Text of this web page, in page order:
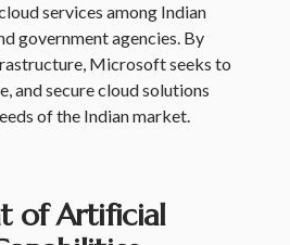
services among Indian
government agencies. By
Microsoft seeks to
and secure cloud solutions
of the Indian market.
of Artificial